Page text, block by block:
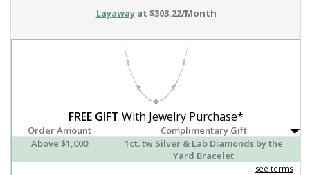
Layawayat $303.22/Month
FREE GIFT With Jewelry Purchase*
Order Amount
Complimentary Gift
Above $1,000
1ct. tw Silver & Lab Diamonds by the
Yard Bracelet
see terms